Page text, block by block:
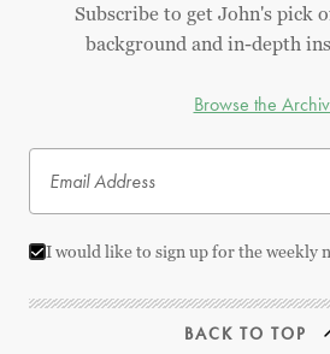
Subscribe to get John's pick
background and in-depth
Browse the
I would like to sign up for the weekly
BACK TO TOP